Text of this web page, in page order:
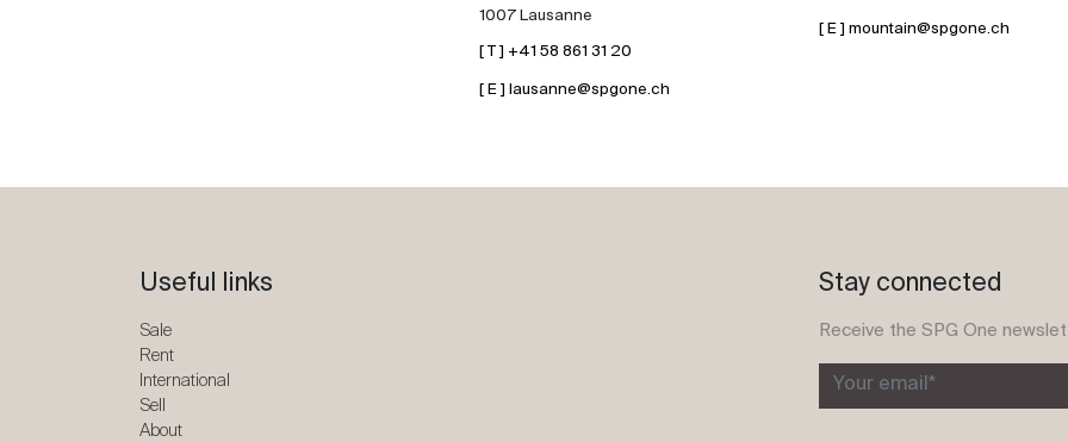
1007 Lausanne
[ T ] +41 58 861 31 20
[ E ] lausanne@spgone.ch
[ E ] mountain@spgone.ch
Useful links
Sale
Rent
International
Sell
About
Stay connected
Receive the SPG One
Your email*